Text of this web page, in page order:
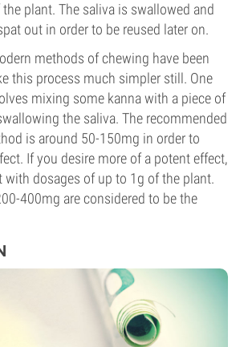
plant. The saliva is swallowed and
out in order to be reused later on.
methods of chewing have been
this process much simpler still. One
mixing some kanna with a piece of
the saliva. The recommended
is around 50-150mg in order to
If you desire more of a potent effect,
with dosages of up to 1g of the plant.
400mg are considered to be the